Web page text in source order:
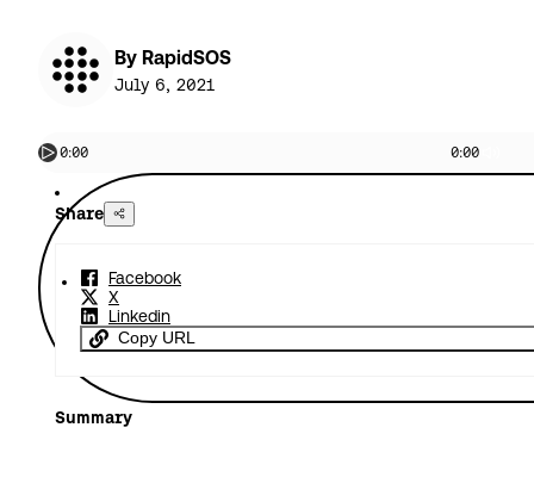
By RapidSOS
July 6, 2021
0:00 0:00
Share
Facebook
X
Linkedin
Copy URL
Summary